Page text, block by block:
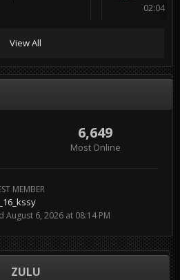
02:04 AM
View All
6,649
Most Online
MEMBER
August 6, 2026 at 08:14 PM
ZULU